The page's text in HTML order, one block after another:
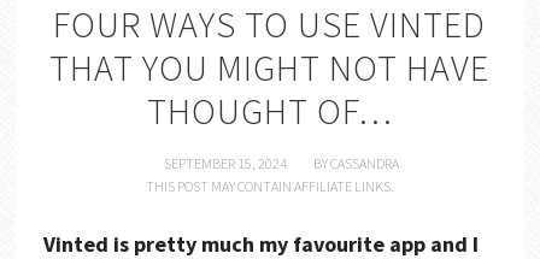
FOUR WAYS TO USE VINTED
THAT YOU MIGHT NOT HAVE
THOUGHT OF…
SEPTEMBER 15, 2024 BYCASSANDRA
THIS POST MAY CONTAIN AFFILIATE LINKS.
Vinted is pretty much my favourite app and I